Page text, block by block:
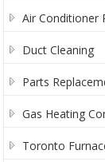
Air Conditioner
Duct Cleaning
Parts
Gas Heating
Toronto